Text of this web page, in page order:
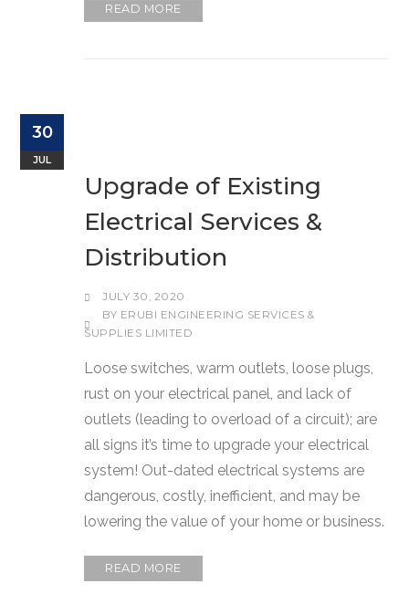
READ MORE
30
JUL
Upgrade of Existing
Electrical Services &
Distribution
JULY 30, 2020
BY ERUBI ENGINEERING SERVICES &
SUPPLIES LIMITED
Loose switches, warm outlets, loose plugs,
rust on your electrical panel, and lack of
outlets (leading to overload of a circuit); are
all signs it’s time to upgrade your electrical
system! Out-dated electrical systems are
dangerous, costly, inefficient, and may be
lowering the value of your home or business.
READ MORE